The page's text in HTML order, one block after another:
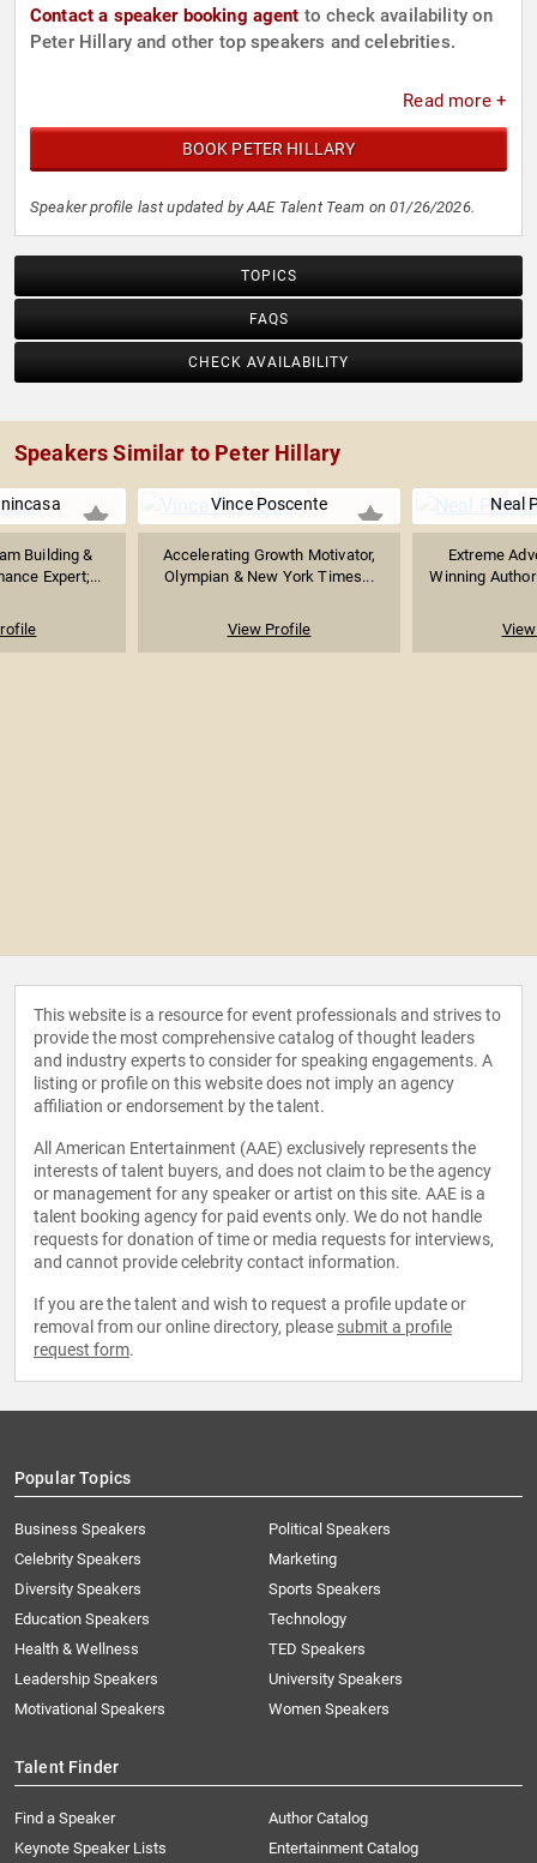
Contact a speaker booking agent to check availability on
Peter Hillary and other top speakers and celebrities.
Read more +
BOOK PETER HILLARY
Speaker profile last updated by AAE Talent Team on 01/26/2026.
TOPICS
FAQS
CHECK AVAILABILITY
Speakers Similar to Peter Hillary
Building &
Expert;...
Vince Poscente
Accelerating Growth Motivator,
Olympian & New York Times...
View Profile
Neal
Extreme
Winning
This website is a resource for event professionals and strives to
provide the most comprehensive catalog of thought leaders
and industry experts to consider for speaking engagements. A
listing or profile on this website does not imply an agency
affiliation or endorsement by the talent.
All American Entertainment (AAE) exclusively represents the
interests of talent buyers, and does not claim to be the agency
or management for any speaker or artist on this site. AAE is a
talent booking agency for paid events only. We do not handle
requests for donation of time or media requests for interviews,
and cannot provide celebrity contact information.
If you are the talent and wish to request a profile update or
removal from our online directory, please submit a profile
request form.
Popular Topics
Business Speakers
Celebrity Speakers
Diversity Speakers
Education Speakers
Health & Wellness
Leadership Speakers
Motivational Speakers
Political Speakers
Marketing
Sports Speakers
Technology
TED Speakers
University Speakers
Women Speakers
Talent Finder
Find a Speaker
Keynote Speaker Lists
Author Catalog
Entertainment Catalog